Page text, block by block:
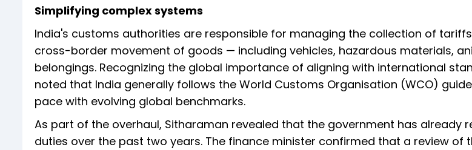
Simplifying complex systems
India's customs authorities are responsible for managing the collection of
cross-border movement of goods — including vehicles, hazardous materials,
belongings. Recognizing the global importance of aligning with international
noted that India generally follows the World Customs Organisation (WCO)
pace with evolving global benchmarks.
As part of the overhaul, Sitharaman revealed that the government has already
duties over the past two years. The finance minister confirmed that a review of